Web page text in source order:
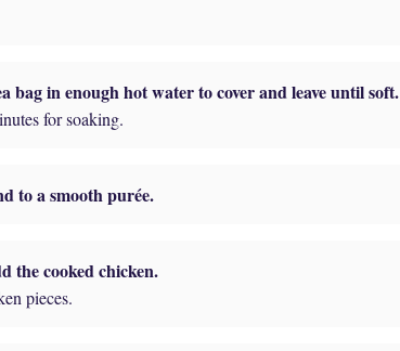
bag in enough hot water to cover and leave until soft.
for soaking.
to a smooth purée.
the cooked chicken.
pieces.